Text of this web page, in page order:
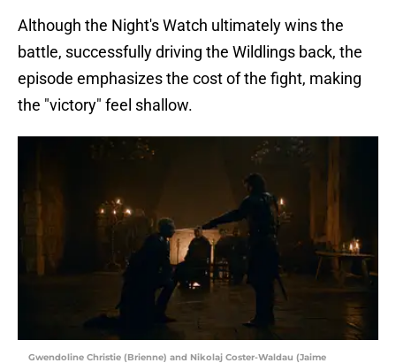
Although the Night's Watch ultimately wins the
battle, successfully driving the Wildlings back, the
episode emphasizes the cost of the fight, making
the "victory" feel shallow.
Gwendoline Christie (Brienne) and Nikolaj Coster-Waldau (Jaime